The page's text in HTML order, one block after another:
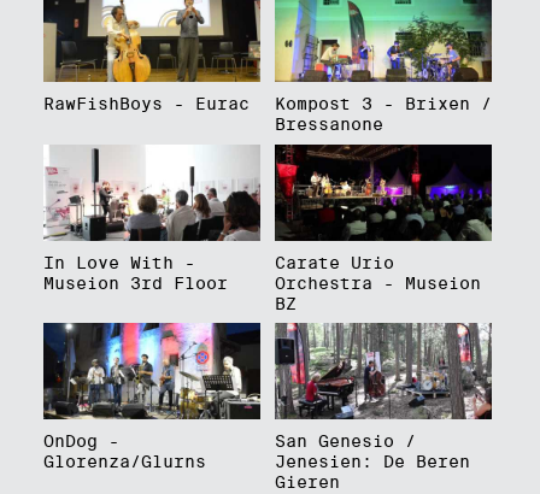
RawFishBoys - Eurac
Kompost 3 - Brixen /
Bressanone
In Love With -
Museion 3rd Floor
Carate Urio
Orchestra - Museion
BZ
OnDog -
Glorenza/Glurns
San Genesio /
Jenesien: De Beren
Gieren